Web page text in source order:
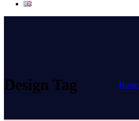
Design Tag Home